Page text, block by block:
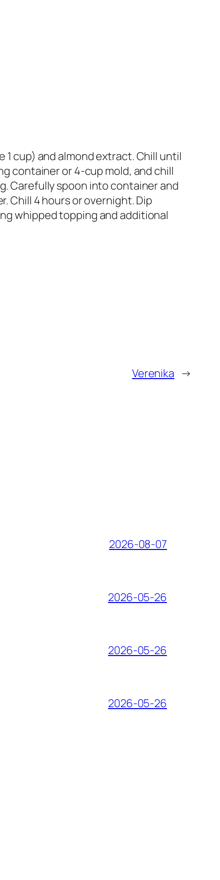
1 cup) and almond extract. Chill until
container or 4-cup mold, and chill
Carefully spoon into container and
Chill 4 hours or overnight. Dip
whipped topping and additional
Verenika →
2026-08-07
2026-05-26
2026-05-26
2026-05-26